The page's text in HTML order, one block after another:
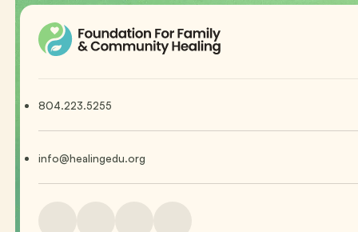
804.223.5255
info@healingedu.org